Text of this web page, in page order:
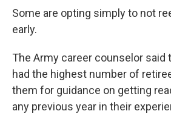
Some are opting simply to not
early.
The Army career counselor said
had the highest number of
them for guidance on getting
any previous year in their